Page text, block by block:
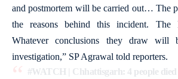
and postmortem will be carried out… The
the reasons behind this incident. The
Whatever conclusions they draw will
investigation,” SP Agrawal told reporters.
#WATCH | Chhattisgarh: 4 people